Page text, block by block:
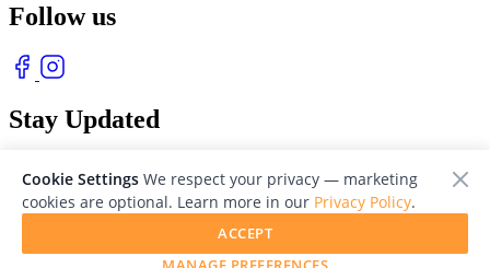
Follow us
Stay Updated
Cookie Settings We respect your privacy — marketing
cookies are optional. Learn more in our Privacy Policy.
ACCEPT